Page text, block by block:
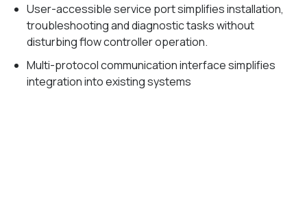
User-accessible service port simplifies installation,
troubleshooting and diagnostic tasks without
disturbing flow controller operation.
Multi-protocol communication interface simplifies
integration into existing systems